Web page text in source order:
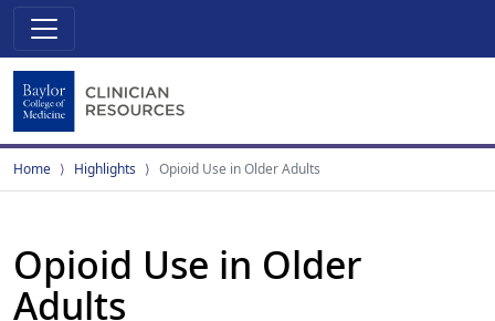
Home Highlights Opioid Use in Older Adults
Opioid Use in Older
Adults